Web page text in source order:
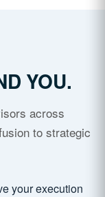
YOU.
across
to strategic
your execution